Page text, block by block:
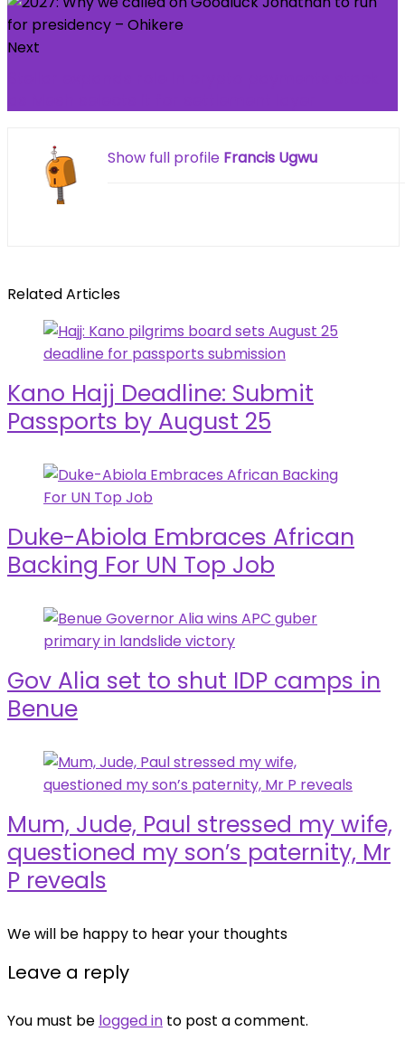
Next
Show full profile Francis Ugwu
Related Articles
Kano Hajj Deadline: Submit
Passports by August 25
Duke-Abiola Embraces African
Backing For UN Top Job
Gov Alia set to shut IDP camps in
Benue
Mum, Jude, Paul stressed my wife,
questioned my son’s paternity, Mr
P reveals
We will be happy to hear your thoughts
Leave a reply
You must be logged in to post a comment.